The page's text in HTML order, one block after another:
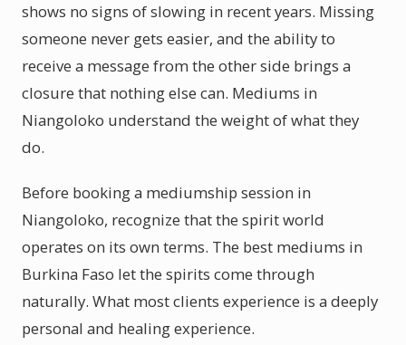
shows no signs of slowing in recent years. Missing
someone never gets easier, and the ability to
receive a message from the other side brings a
closure that nothing else can. Mediums in
Niangoloko understand the weight of what they
do.
Before booking a mediumship session in
Niangoloko, recognize that the spirit world
operates on its own terms. The best mediums in
Burkina Faso let the spirits come through
naturally. What most clients experience is a deeply
personal and healing experience.